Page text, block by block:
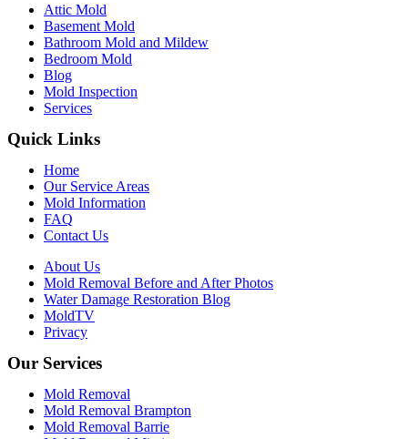
Attic Mold
Basement Mold
Bathroom Mold and Mildew
Bedroom Mold
Blog
Mold Inspection
Services
Quick Links
Home
Our Service Areas
Mold Information
FAQ
Contact Us
About Us
Mold Removal Before and After Photos
Water Damage Restoration Blog
MoldTV
Privacy
Our Services
Mold Removal
Mold Removal Brampton
Mold Removal Barrie